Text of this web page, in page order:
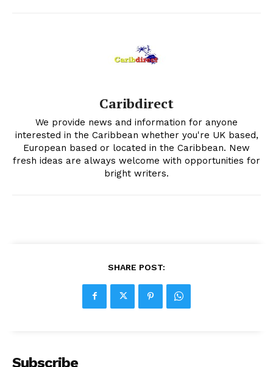
Caribdirect
We provide news and information for anyone
interested in the Caribbean whether you're UK based,
European based or located in the Caribbean. New
fresh ideas are always welcome with opportunities for
bright writers.
SHARE POST:
Subscribe